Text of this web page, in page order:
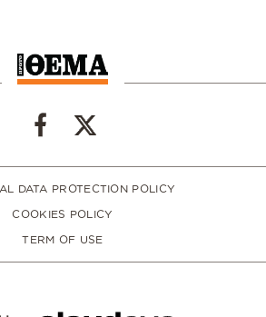
DATA PROTECTION POLICY
COOKIES POLICY
TERM OF USE